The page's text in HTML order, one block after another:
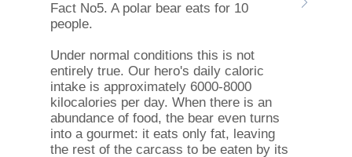
Fact No5. A polar bear eats for 10
people.
Under normal conditions this is not
entirely true. Our hero's daily caloric
intake is approximately 6000-8000
kilocalories per day. When there is an
abundance of food, the bear even turns
into a gourmet: it eats only fat, leaving
the rest of the carcass to be eaten by its